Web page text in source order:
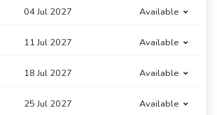
04 Jul 2027 Available
11 Jul 2027 Available
18 Jul 2027 Available
25 Jul 2027 Available